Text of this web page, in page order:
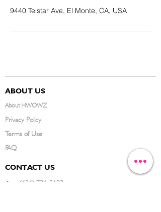
9440 Telstar Ave, El Monte, CA, USA
ABOUT US
About HWOWZ
Privacy Policy
Terms of Use
FAQ
CONTACT US
(626) 734-3123